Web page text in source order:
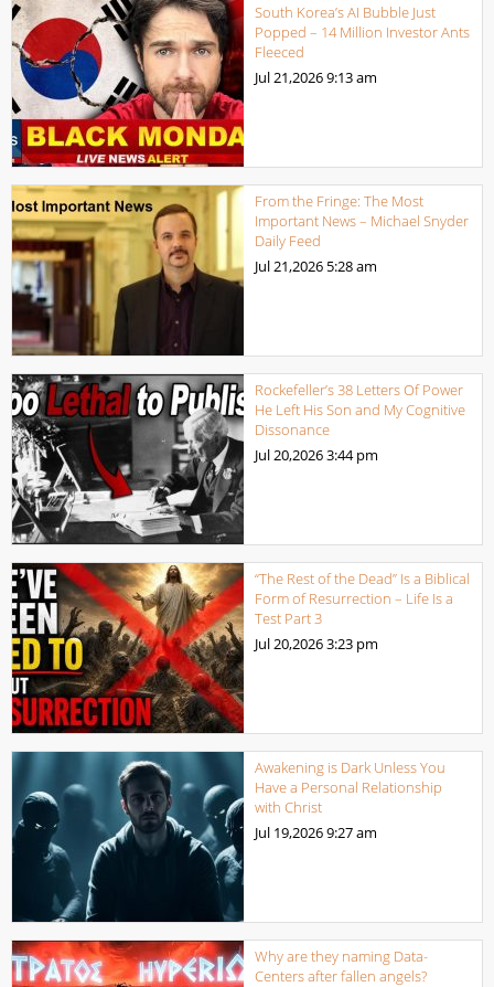
South Korea’s AI Bubble Just
Popped – 14 Million Investor Ants
Fleeced
Jul 21,20269:13 am
From the Fringe: The Most
Important News – Michael Snyder
Daily Feed
Jul 21,2026 5:28 am
Rockefeller’s 38 Letters Of Power
He Left His Son and My Cognitive
Dissonance
Jul 20,20263:44 pm
“The Rest of the Dead” Is a Biblical
Form of Resurrection – Life Is a
Test Part 3
Jul 20,20263:23 pm
Awakening is Dark Unless You
Have a Personal Relationship
with Christ
Jul 19,20269:27 am
Why are they naming Data-
Centers after fallen angels?